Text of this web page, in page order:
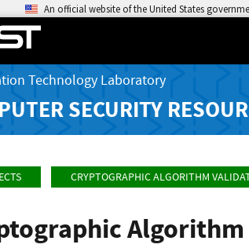
An official website of the United States
Technology Laboratory
SECURITY
CRYPTOGRAPHIC ALGORITHM